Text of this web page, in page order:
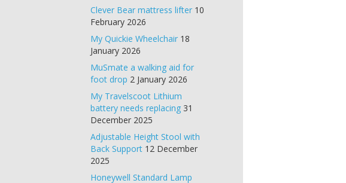
Clever Bear mattress lifter 10
February 2026
My Quickie Wheelchair 18
January 2026
MuSmate a walking aid for
foot drop 2 January 2026
My Travelscoot Lithium
battery needs replacing 31
December 2025
Adjustable Height Stool with
Back Support 12 December
2025
Honeywell Standard Lamp